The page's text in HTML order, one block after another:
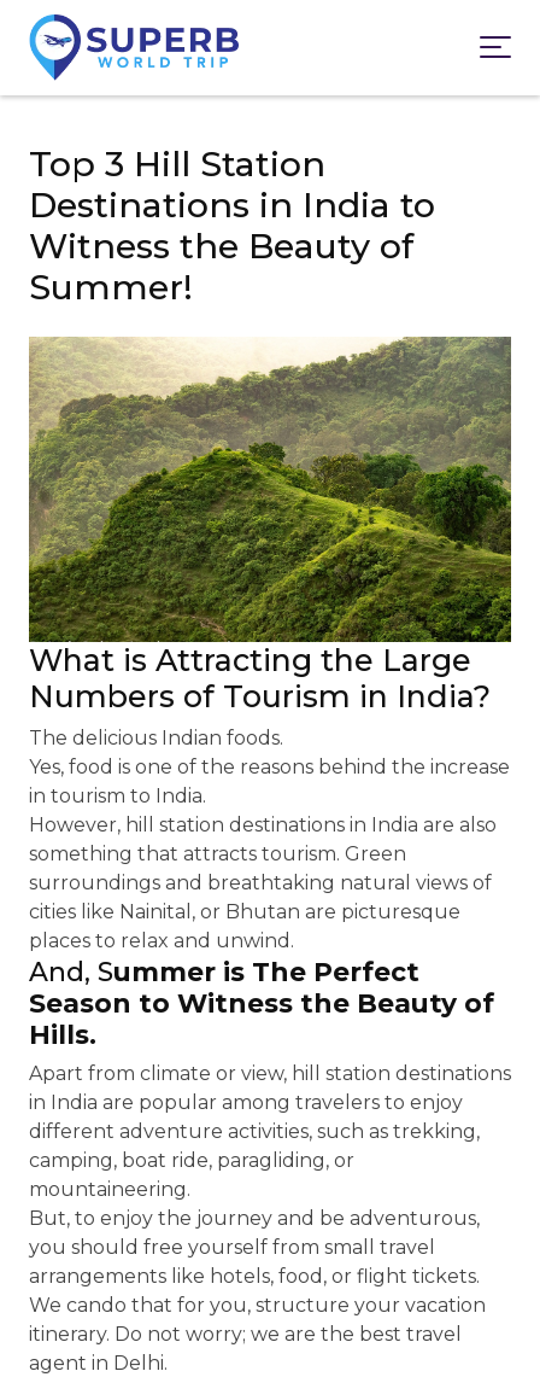
Top 3 Hill Station
Destinations in India to
Witness the Beauty of
Summer!
What is Attracting the Large
Numbers of Tourism in India?
The delicious Indian foods.
Yes, food is one of the reasons behind the increase
in tourism to India.
However, hill station destinations in India are also
something that attracts tourism. Green
surroundings and breathtaking natural views of
cities like Nainital, or Bhutan are picturesque
places to relax and unwind.
And, Summer is The Perfect
Season to Witness the Beauty of
Hills.
Apart from climate or view, hill station destinations
in India are popular among travelers to enjoy
different adventure activities, such as trekking,
camping, boat ride, paragliding, or
mountaineering.
But, to enjoy the journey and be adventurous,
you should free yourself from small travel
arrangements like hotels, food, or flight tickets.
We cando that for you, structure your vacation
itinerary. Do not worry; we are the best travel
agent in Delhi.